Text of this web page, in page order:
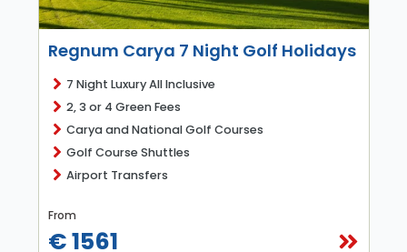
Regnum Carya 7 Night Golf Holidays
7 Night Luxury All Inclusive
2, 3 or 4 Green Fees
Carya and National Golf Courses
Golf Course Shuttles
Airport Transfers
From
€ 1561